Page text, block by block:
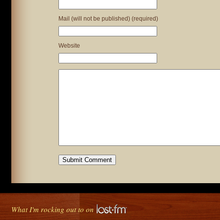
Mail (will not be published) (required)
Website
What I'm rocking out to on